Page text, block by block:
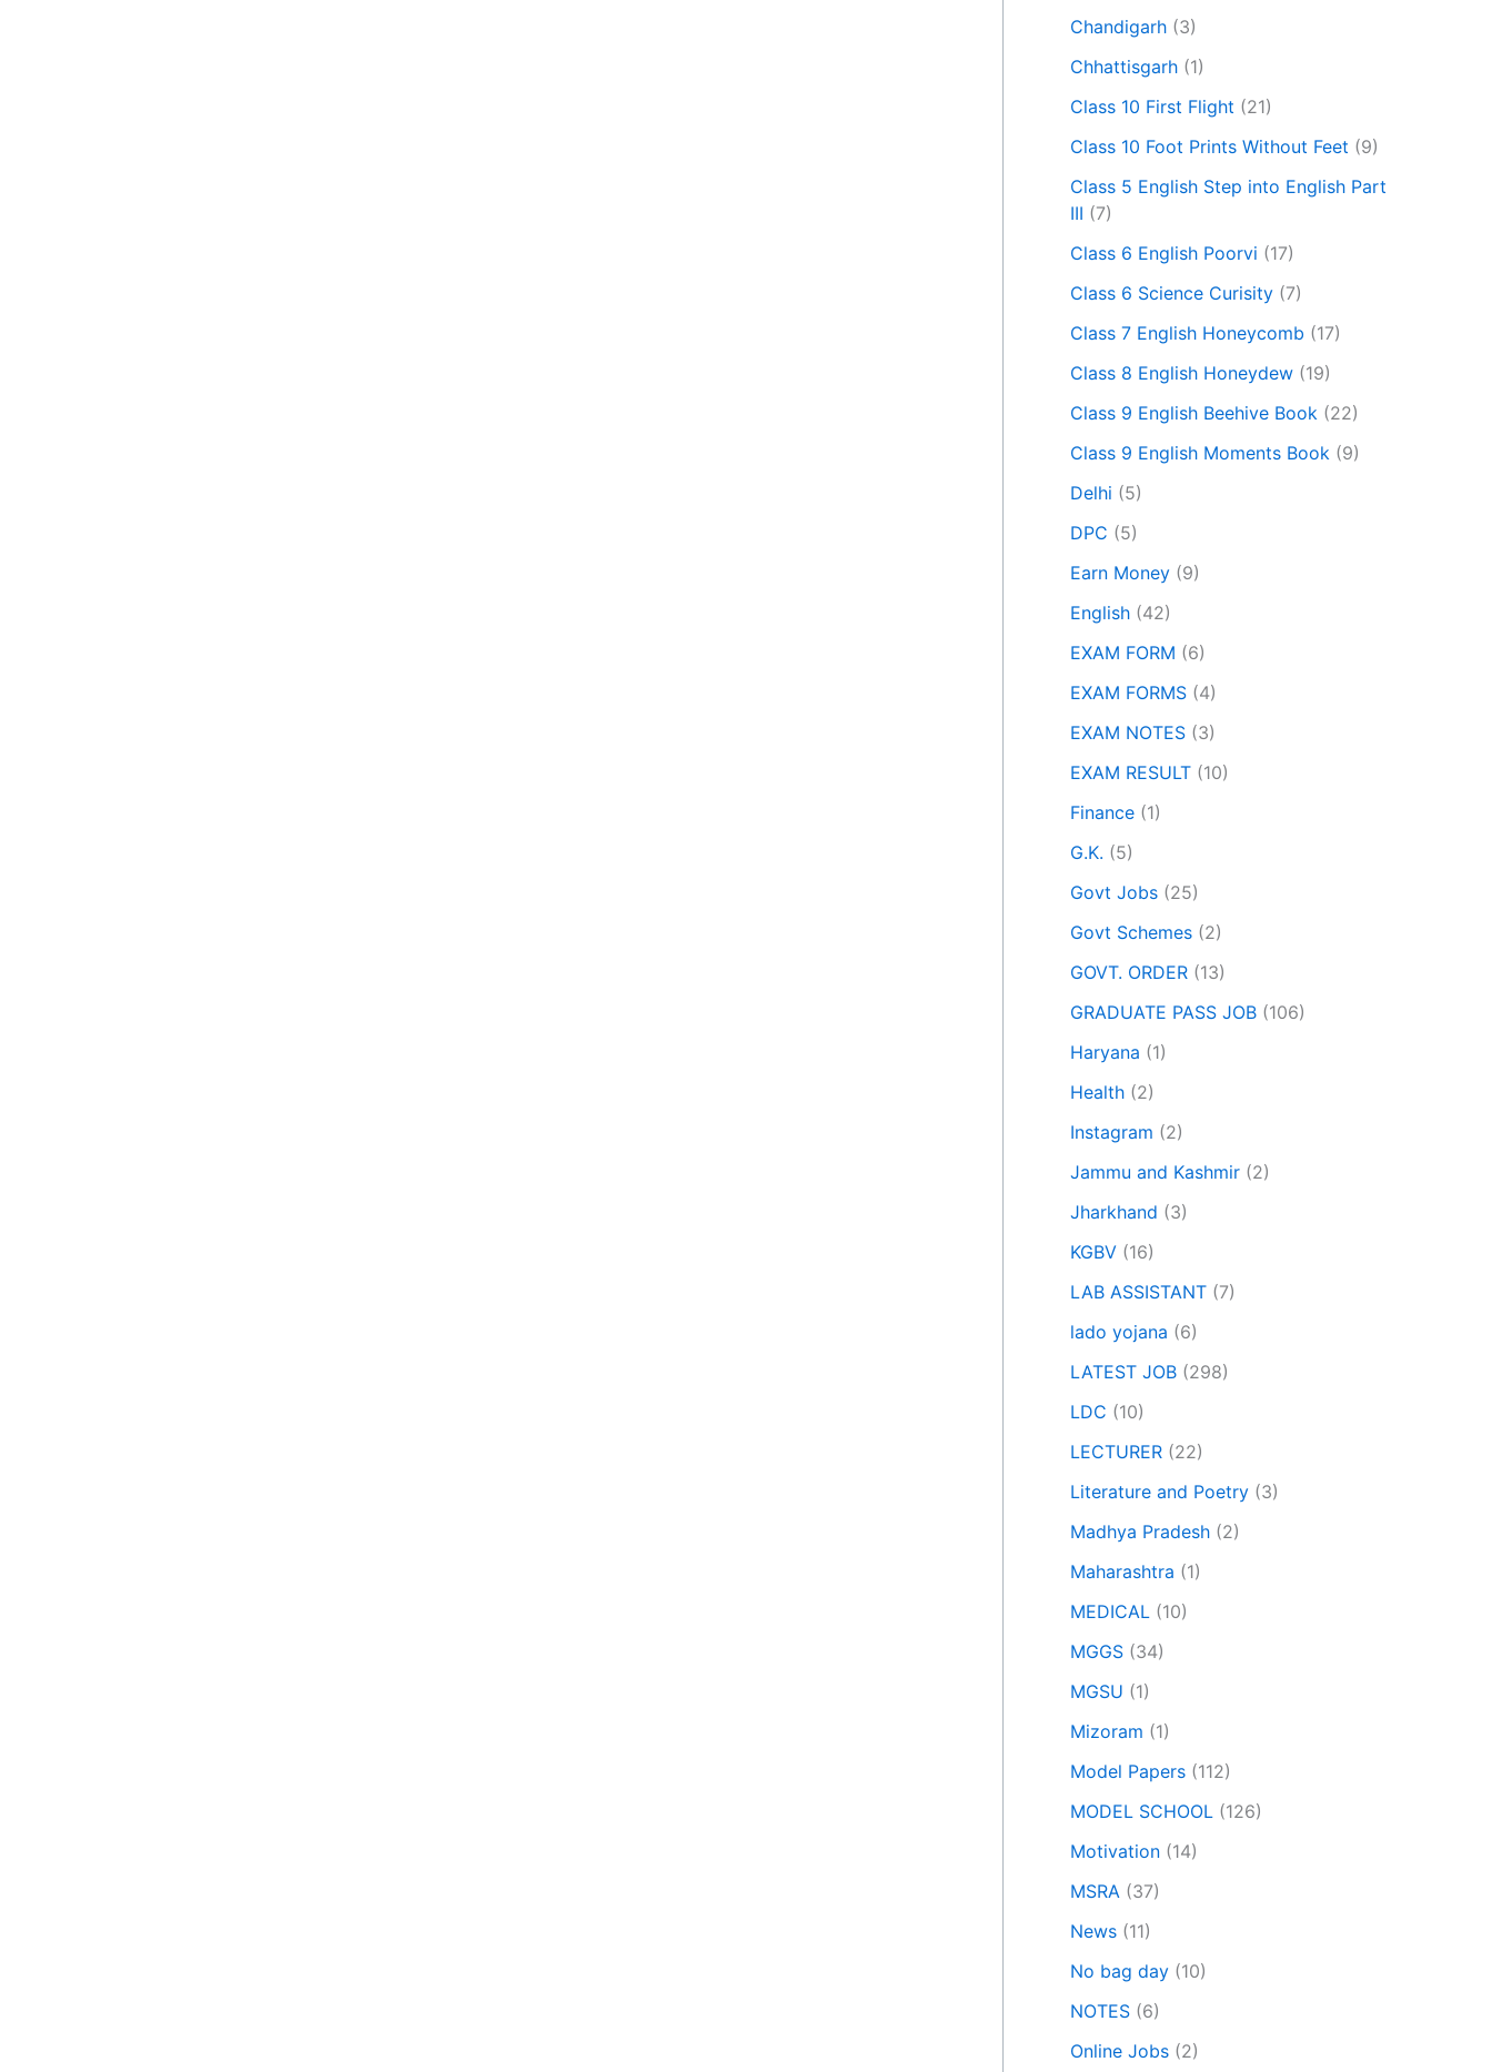
Chandigarh (3)
Chhattisgarh (1)
Class 10 First Flight (21)
Class 10 Foot Prints Without Feet (9)
Class 5 English Step into English Part
III (7)
Class 6 English Poorvi (17)
Class 6 Science Curisity (7)
Class 7 English Honeycomb (17)
Class 8 English Honeydew (19)
Class 9 English Beehive Book (22)
Class 9 English Moments Book (9)
Delhi (5)
DPC (5)
Earn Money (9)
English (42)
EXAM FORM (6)
EXAM FORMS (4)
EXAM NOTES (3)
EXAM RESULT (10)
Finance (1)
G.K. (5)
Govt Jobs (25)
Govt Schemes (2)
GOVT. ORDER (13)
GRADUATE PASS JOB (106)
Haryana (1)
Health (2)
Instagram (2)
Jammu and Kashmir (2)
Jharkhand (3)
KGBV (16)
LAB ASSISTANT (7)
lado yojana (6)
LATEST JOB (298)
LDC (10)
LECTURER (22)
Literature and Poetry (3)
Madhya Pradesh (2)
Maharashtra (1)
MEDICAL (10)
MGGS (34)
MGSU (1)
Mizoram (1)
Model Papers (112)
MODEL SCHOOL (126)
Motivation (14)
MSRA (37)
News (11)
No bag day (10)
NOTES (6)
Online Jobs (2)